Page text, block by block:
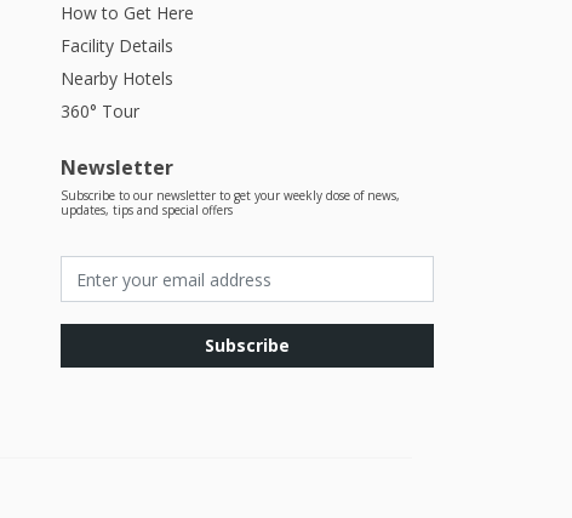
How to Get Here
Facility Details
Nearby Hotels
360° Tour
Newsletter
Subscribe to our newsletter to get your weekly dose of news,
updates, tips and special offers
Subscribe